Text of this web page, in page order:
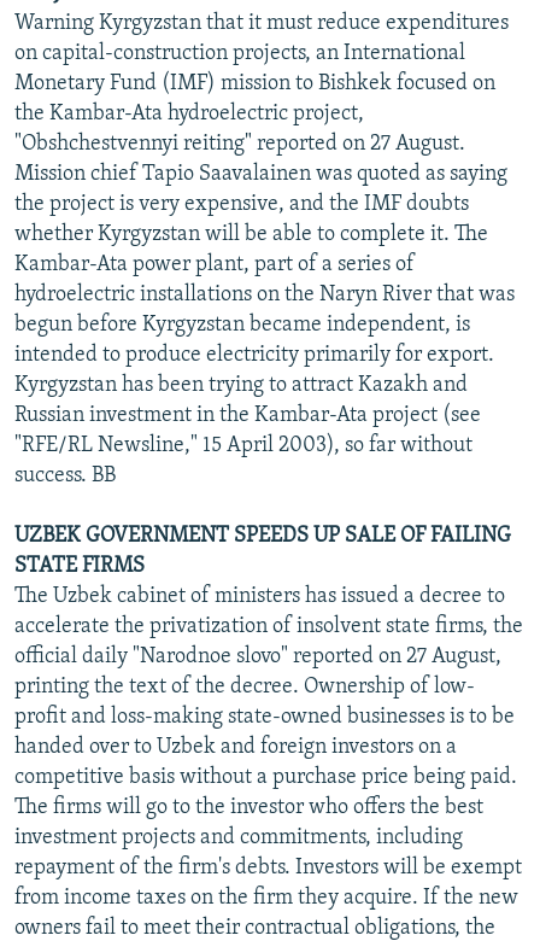
Warning Kyrgyzstan that it must reduce expenditures
on capital-construction projects, an International
Monetary Fund (IMF) mission to Bishkek focused on
the Kambar-Ata hydroelectric project,
"Obshchestvennyi reiting" reported on 27 August.
Mission chief Tapio Saavalainen was quoted as saying
the project is very expensive, and the IMF doubts
whether Kyrgyzstan will be able to complete it. The
Kambar-Ata power plant, part of a series of
hydroelectric installations on the Naryn River that was
begun before Kyrgyzstan became independent, is
intended to produce electricity primarily for export.
Kyrgyzstan has been trying to attract Kazakh and
Russian investment in the Kambar-Ata project (see
"RFE/RL Newsline," 15 April 2003), so far without
success. BB
UZBEK GOVERNMENT SPEEDS UP SALE OF FAILING
STATE FIRMS
The Uzbek cabinet of ministers has issued a decree to
accelerate the privatization of insolvent state firms, the
official daily "Narodnoe slovo" reported on 27 August,
printing the text of the decree. Ownership of low-
profit and loss-making state-owned businesses is to be
handed over to Uzbek and foreign investors on a
competitive basis without a purchase price being paid.
The firms will go to the investor who offers the best
investment projects and commitments, including
repayment of the firm's debts. Investors will be exempt
from income taxes on the firm they acquire. If the new
owners fail to meet their contractual obligations, the